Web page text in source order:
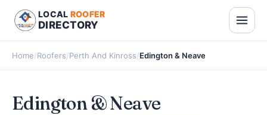
LOCAL ROOFER
DIRECTORY
Home/Roofers/Perth And Kinross/Edington & Neave
Edington & Neave